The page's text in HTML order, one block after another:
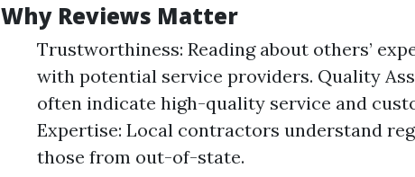
Why Reviews Matter
Trustworthiness: Reading about others’
with potential service providers. Quality
often indicate high-quality service and
Expertise: Local contractors understand
those from out-of-state.